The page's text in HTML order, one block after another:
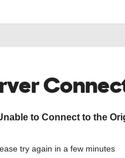
to Connect to the
try again in a few minutes